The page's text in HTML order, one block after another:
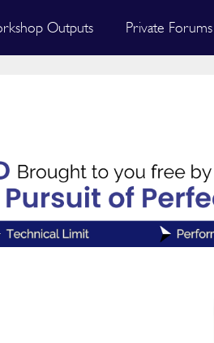
Outputs Private Forums